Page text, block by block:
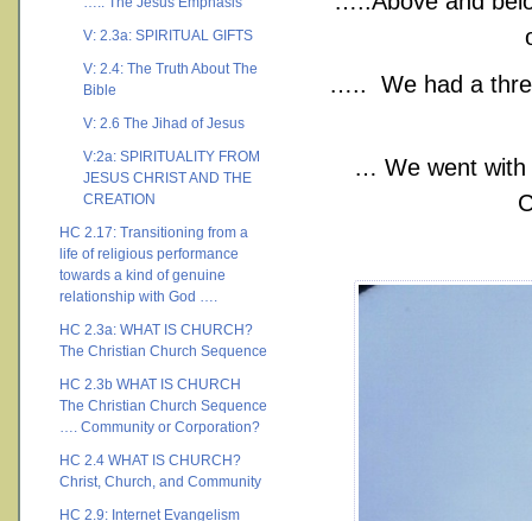
V: 2.3a: SPIRITUAL GIFTS
V: 2.4: The Truth About The
Bible
V: 2.6 The Jihad of Jesus
V:2a: SPIRITUALITY FROM
JESUS CHRIST AND THE
CREATION
HC 2.17: Transitioning from a
life of religious performance
towards a kind of genuine
relationship with God ….
HC 2.3a: WHAT IS CHURCH?
The Christian Church Sequence
HC 2.3b WHAT IS CHURCH
The Christian Church Sequence
…. Community or Corporation?
HC 2.4 WHAT IS CHURCH?
Christ, Church, and Community
HC 2.9: Internet Evangelism
….. We had a
… We went with